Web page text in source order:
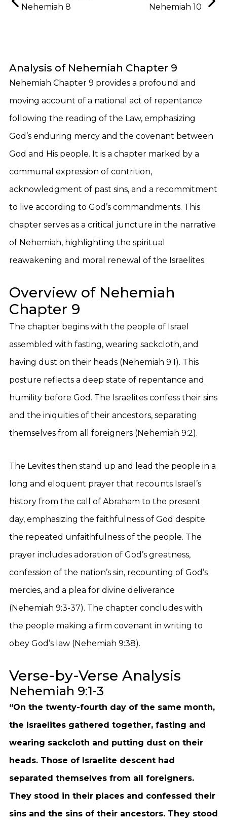
Nehemiah 8
Nehemiah 10
Analysis of Nehemiah Chapter 9
Nehemiah Chapter 9 provides a profound and
moving account of a national act of repentance
following the reading of the Law, emphasizing
God’s enduring mercy and the covenant between
God and His people. It is a chapter marked by a
communal expression of contrition,
acknowledgment of past sins, and a recommitment
to live according to God’s commandments. This
chapter serves as a critical juncture in the narrative
of Nehemiah, highlighting the spiritual
reawakening and moral renewal of the Israelites.
Overview of Nehemiah
Chapter 9
The chapter begins with the people of Israel
assembled with fasting, wearing sackcloth, and
having dust on their heads (Nehemiah 9:1). This
posture reflects a deep state of repentance and
humility before God. The Israelites confess their sins
and the iniquities of their ancestors, separating
themselves from all foreigners (Nehemiah 9:2).
The Levites then stand up and lead the people in a
long and eloquent prayer that recounts Israel’s
history from the call of Abraham to the present
day, emphasizing the faithfulness of God despite
the repeated unfaithfulness of the people. The
prayer includes adoration of God’s greatness,
confession of the nation’s sin, recounting of God’s
mercies, and a plea for divine deliverance
(Nehemiah 9:3-37). The chapter concludes with
the people making a firm covenant in writing to
obey God’s law (Nehemiah 9:38).
Verse-by-Verse Analysis
Nehemiah 9:1-3
“On the twenty-fourth day of the same month,
the Israelites gathered together, fasting and
wearing sackcloth and putting dust on their
heads. Those of Israelite descent had
separated themselves from all foreigners.
They stood in their places and confessed their
sins and the sins of their ancestors. They stood